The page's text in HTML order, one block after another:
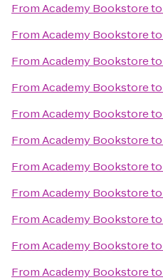
FromAcademy Bookstoreto
FromAcademy Bookstoreto
FromAcademy Bookstoreto
FromAcademy Bookstoreto
FromAcademy Bookstoreto
FromAcademy Bookstoreto
FromAcademy Bookstoreto
FromAcademy Bookstoreto
FromAcademy Bookstoreto
FromAcademy Bookstoreto
FromAcademy Bookstoreto